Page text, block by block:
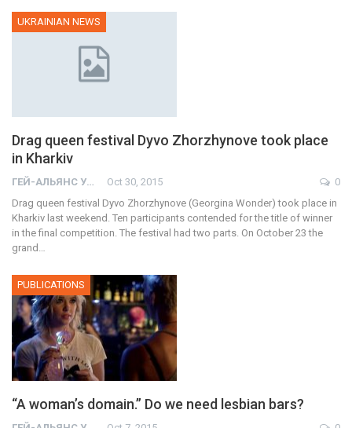
UKRAINIAN NEWS
Drag queen festival Dyvo Zhorzhynove took place
in Kharkiv
ГЕЙ-АЛЬЯНС УКРАИНА Oct 30, 2015
0
Drag queen festival Dyvo Zhorzhynove (Georgina Wonder) took place in
Kharkiv last weekend. Ten participants contended for the title of winner
in the final competition. The festival had two parts. On October 23 the
grand…
PUBLICATIONS
“A woman’s domain.” Do we need lesbian bars?